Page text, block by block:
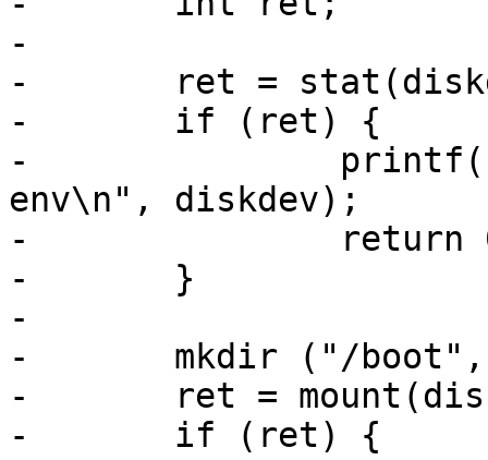
-
-	ret = stat(diskdev, &s);
-	if (ret) {
-		printf("no %s. using default
env\n", diskdev);
-		return 0;
-	}
-
-	mkdir ("/boot", 0666);
-	ret = mount(diskdev, "fat", "/boot");
-	if (ret) {